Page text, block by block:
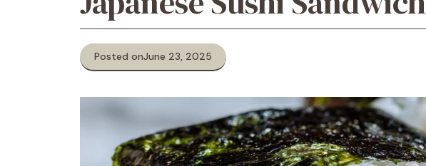
Posted onJune 23, 2025